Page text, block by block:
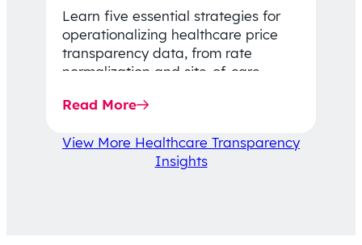
Learn five essential strategies for
operationalizing healthcare price
transparency data, from rate
normalization and site-of-care
affordability-focused decision-
Read More
View More Healthcare Transparency
Insights